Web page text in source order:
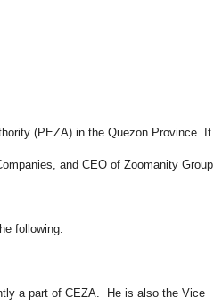
(PEZA) in the Quezon Province. It
and CEO of Zoomanity Group
following:
a part of CEZA. He is also the Vice